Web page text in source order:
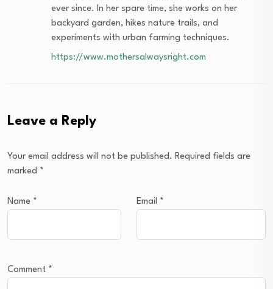
ever since. In her spare time, she works on her
backyard garden, hikes nature trails, and
experiments with urban farming techniques.
https://www.mothersalwaysright.com
Leave a Reply
Your email address will not be published. Required fields are
marked *
Name * Email *
Comment *